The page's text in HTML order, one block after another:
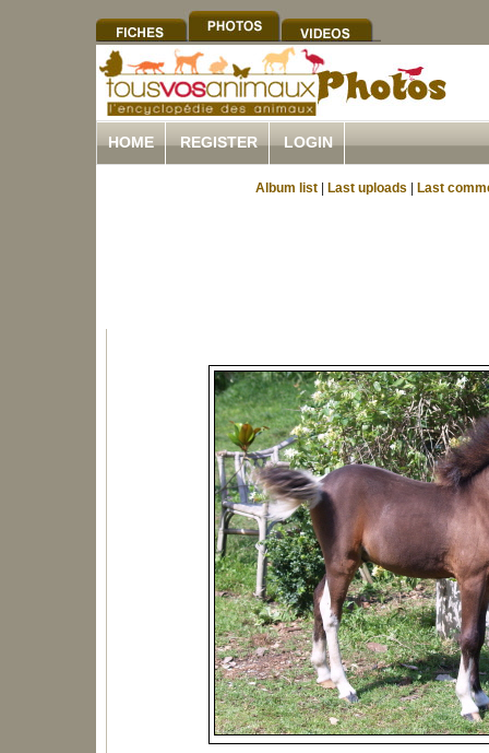
HOME REGISTER LOGIN
Album list Last uploads Last